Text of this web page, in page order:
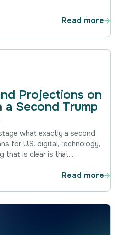
Read more
Projections on
a Second Trump
what exactly a second
for U.S. digital, technology,
that is clear is that...
Read more